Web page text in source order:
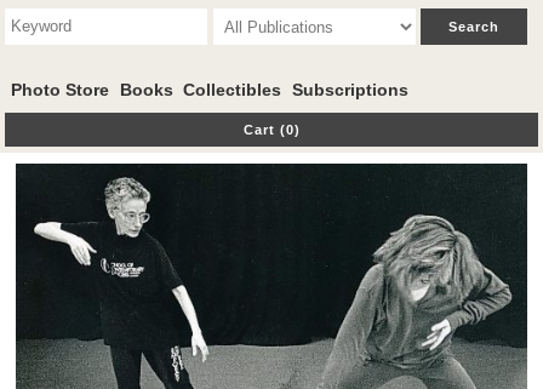
Photo Store Books Collectibles Subscriptions
Cart (0)